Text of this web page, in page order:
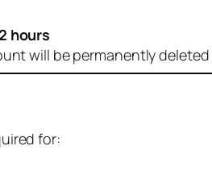
hours
will be permanently deleted
for: